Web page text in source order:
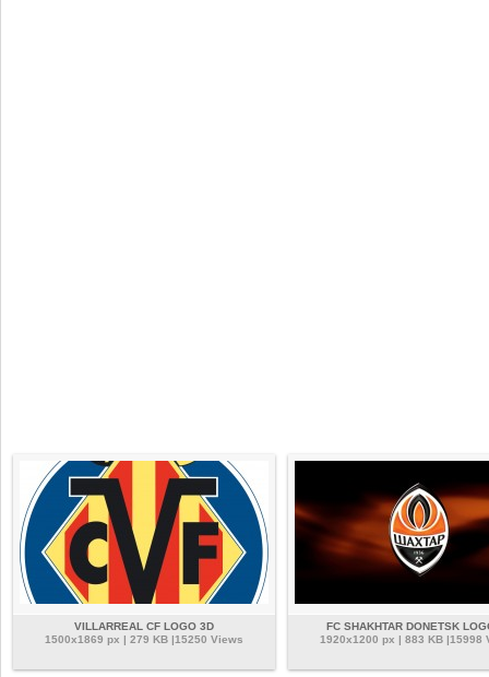
VILLARREAL CF LOGO 3D
1500x1869 px | 279 KB |15250 Views
FC SHAKHTAR DONETSK
1920x1200 px | 883 KB |15998